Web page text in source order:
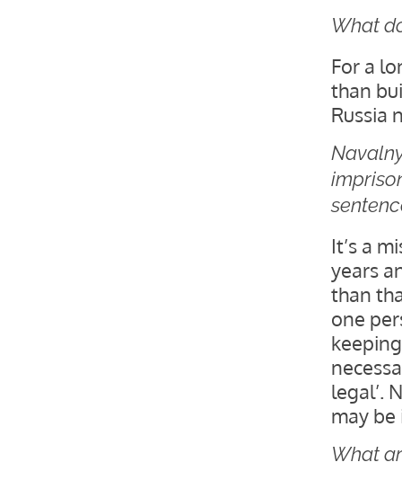
What
For a
than
Russia
It’s a
years
than
one
legal’.
may be
What